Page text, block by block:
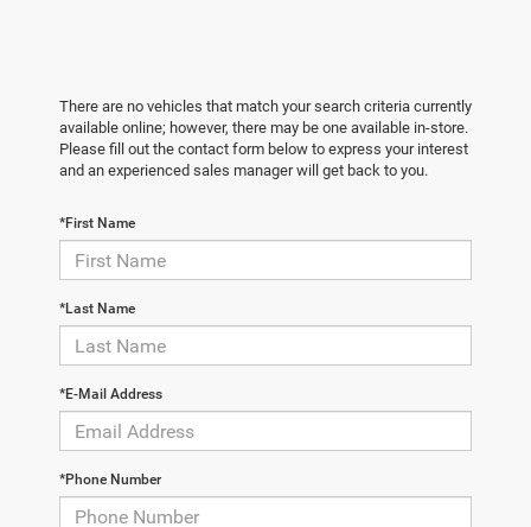
There are no vehicles that match your search criteria currently
available online; however, there may be one available in-store.
Please fill out the contact form below to express your interest
and an experienced sales manager will get back to you.
*First Name
*Last Name
*E-Mail Address
*Phone Number